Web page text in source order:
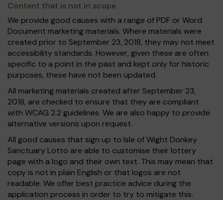
Content that is not in scope
We provide good causes with a range of PDF or Word
Document marketing materials. Where materials were
created prior to September 23, 2018, they may not meet
accessibility standards. However, given these are often
specific to a point in the past and kept only for historic
purposes, these have not been updated.
All marketing materials created after September 23,
2018, are checked to ensure that they are compliant
with WCAG 2.2 guidelines. We are also happy to provide
alternative versions upon request.
All good causes that sign up to Isle of Wight Donkey
Sanctuary Lotto are able to customise their lottery
page with a logo and their own text. This may mean that
copy is not in plain English or that logos are not
readable. We offer best practice advice during the
application process in order to try to mitigate this.